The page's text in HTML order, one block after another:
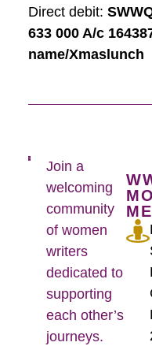
Direct debit:
633 000 A/c
name/Xmaslunch
Join a
welcoming
community
of women
writers
dedicated to
supporting
each other’s
journeys.